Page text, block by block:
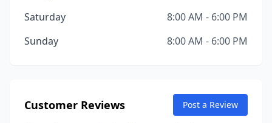
Saturday
8:00 AM - 6:00 PM
Sunday
8:00 AM - 6:00 PM
Customer Reviews Post a Review